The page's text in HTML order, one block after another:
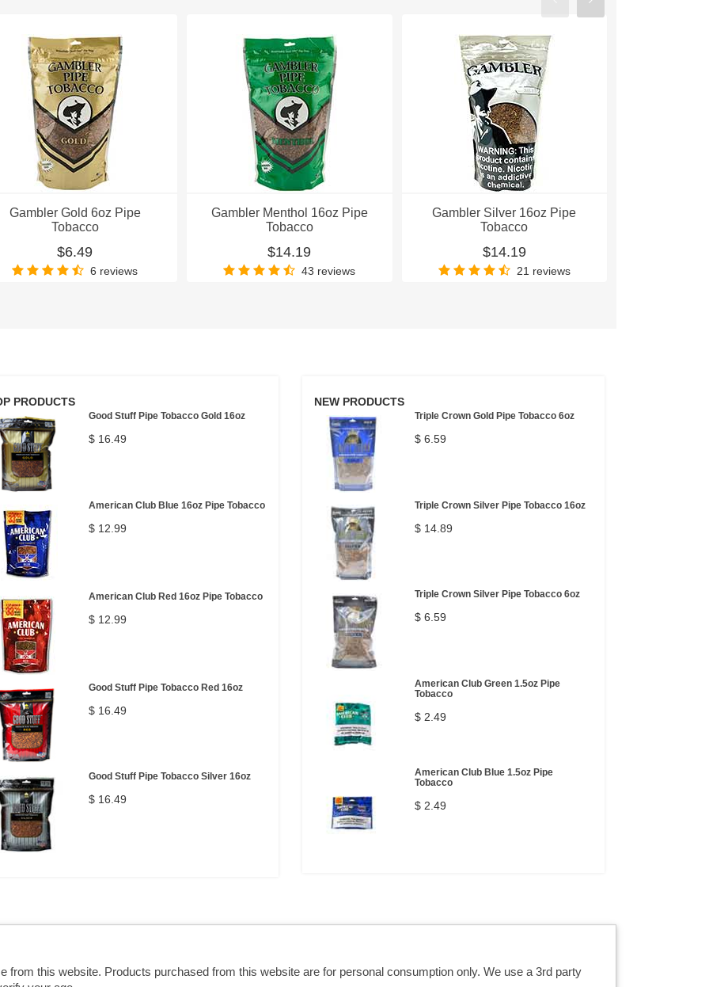
Gambler Gold 6oz Pipe
Tobacco
$6.49
6 reviews
Gambler Menthol 16oz Pipe
Tobacco
$14.19
43 reviews
Gambler Silver 16oz Pipe
Tobacco
$14.19
21 reviews
PRODUCTS
Good Stuff Pipe Tobacco Gold 16oz
$ 16.49
American Club Blue 16oz Pipe Tobacco
$ 12.99
American Club Red 16oz Pipe Tobacco
$ 12.99
Good Stuff Pipe Tobacco Red 16oz
$ 16.49
Good Stuff Pipe Tobacco Silver 16oz
$ 16.49
NEW PRODUCTS
Triple Crown Gold Pipe Tobacco 6oz
$ 6.59
Triple Crown Silver Pipe Tobacco 16oz
$ 14.89
Triple Crown Silver Pipe Tobacco 6oz
$ 6.59
American Club Green 1.5oz Pipe
Tobacco
$ 2.49
American Club Blue 1.5oz Pipe
Tobacco
$ 2.49
from this website. Products purchased from this website are for personal consumption only. We use a 3rd party